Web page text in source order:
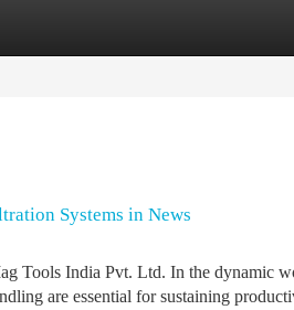
Systems in News
Tools India Pvt. Ltd. In the dynamic
are essential for sustaining